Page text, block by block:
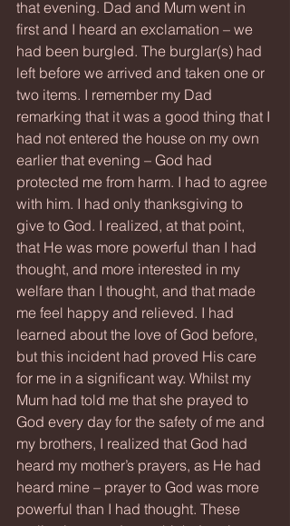
that evening. Dad and Mum went in
first and I heard an exclamation – we
had been burgled. The burglar(s) had
left before we arrived and taken one or
two items. I remember my Dad
remarking that it was a good thing that I
had not entered the house on my own
earlier that evening – God had
protected me from harm. I had to agree
with him. I had only thanksgiving to
give to God. I realized, at that point,
that He was more powerful than I had
thought, and more interested in my
welfare than I thought, and that made
me feel happy and relieved. I had
learned about the love of God before,
but this incident had proved His care
for me in a significant way. Whilst my
Mum had told me that she prayed to
God every day for the safety of me and
my brothers, I realized that God had
heard my mother’s prayers, as He had
heard mine – prayer to God was more
powerful than I had thought. These